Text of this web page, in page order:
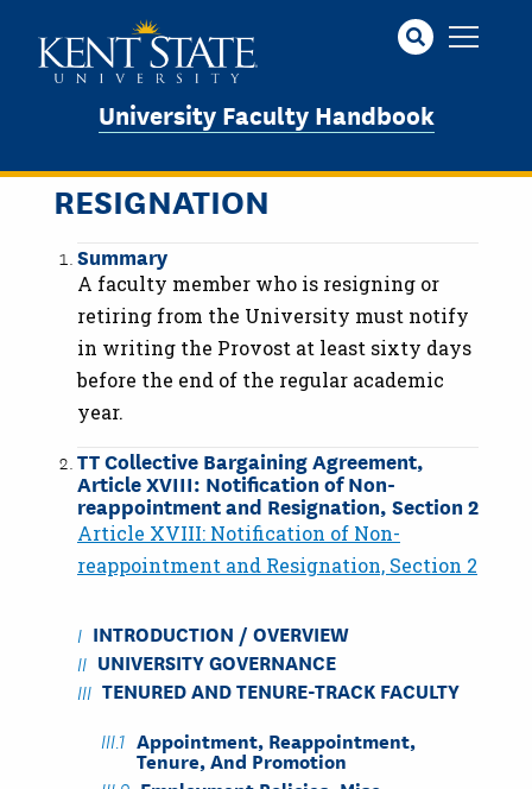
University Faculty Handbook
RESIGNATION
Summary
A faculty member who is resigning or
retiring from the University must notify
in writing the Provost at least sixty days
before the end of the regular academic
year.
TT Collective Bargaining Agreement,
Article XVIII: Notification of Non-
reappointment and Resignation, Section 2
Article XVIII: Notification of Non-
reappointment and Resignation, Section 2
INTRODUCTION / OVERVIEW
UNIVERSITY GOVERNANCE
TENURED AND TENURE-TRACK FACULTY
Appointment, Reappointment,
Tenure, And Promotion